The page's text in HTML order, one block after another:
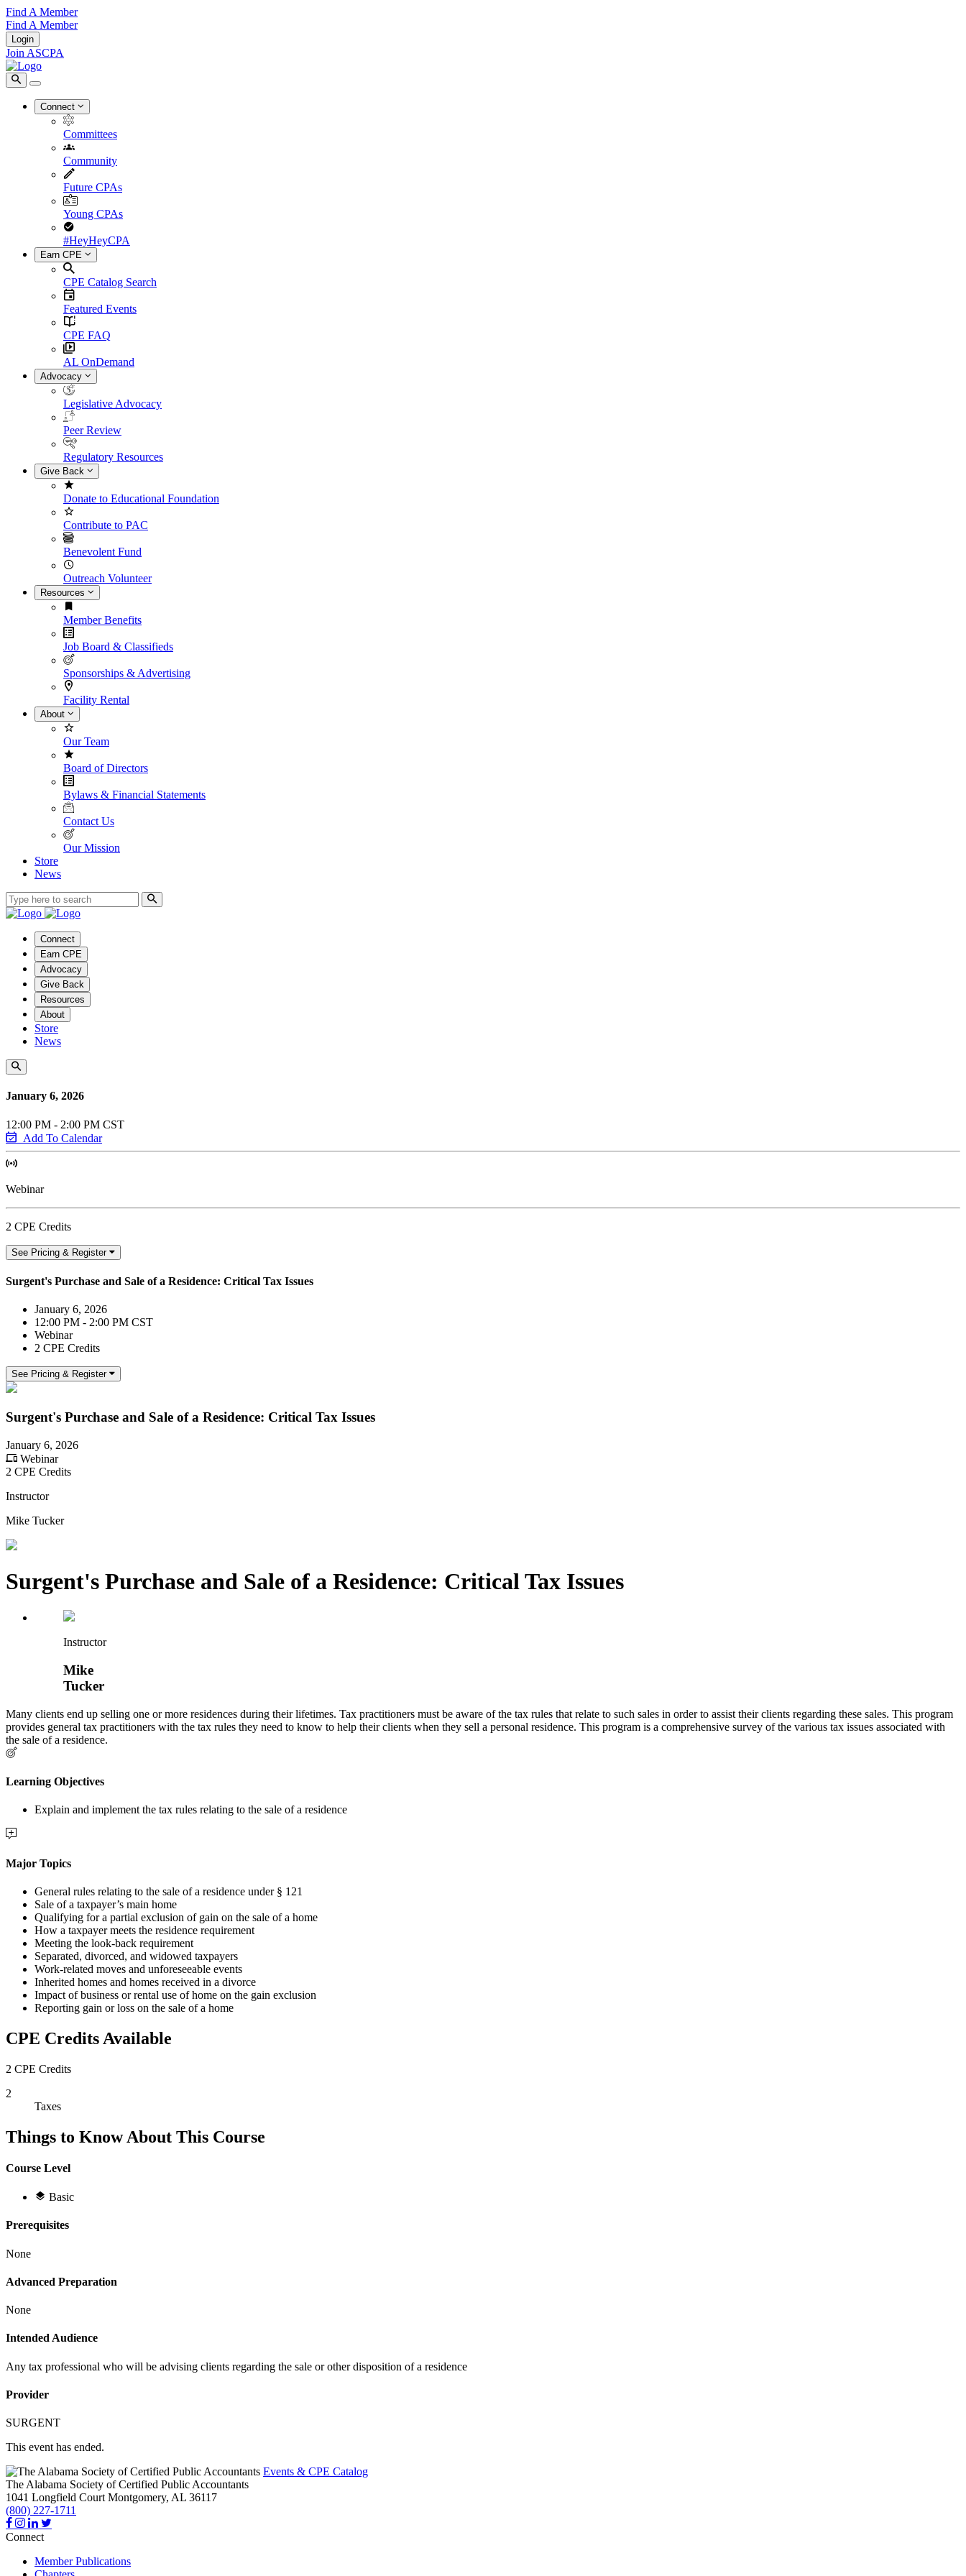
Find A Member
Find A Member
Login
Join ASCPA
Connect
Committees
Community
Future CPAs
Young CPAs
#HeyHeyCPA
Earn CPE
CPE Catalog Search
Featured Events
CPE FAQ
AL OnDemand
Advocacy
Legislative Advocacy
Peer Review
Regulatory Resources
Give Back
Donate to Educational Foundation
Contribute to PAC
Benevolent Fund
Outreach Volunteer
Resources
Member Benefits
Job Board & Classifieds
Sponsorships & Advertising
Facility Rental
About
Our Team
Board of Directors
Bylaws & Financial Statements
Contact Us
Our Mission
Store
News
Connect
Earn CPE
Advocacy
Give Back
Resources
About
Store
News
January 6, 2026
12:00 PM - 2:00 PM CST
Add To Calendar
Webinar
2 CPE Credits
See Pricing & Register
Surgent's Purchase and Sale of a Residence: Critical Tax Issues
January 6, 2026
12:00 PM - 2:00 PM CST
Webinar
2 CPE Credits
See Pricing & Register
Surgent's Purchase and Sale of a Residence: Critical Tax Issues
January 6, 2026
Webinar
2 CPE Credits
Instructor
Mike Tucker
Surgent's Purchase and Sale of a Residence: Critical Tax Issues
Instructor
Mike
Tucker
Many clients end up selling one or more residences during their lifetimes. Tax practitioners must be aware of the tax rules that relate to such sales in order to assist their clients regarding these sales. This program
provides general tax practitioners with the tax rules they need to know to help their clients when they sell a personal residence. This program is a comprehensive survey of the various tax issues associated with
the sale of a residence.
Learning Objectives
Explain and implement the tax rules relating to the sale of a residence
Major Topics
General rules relating to the sale of a residence under § 121
Sale of a taxpayer’s main home
Qualifying for a partial exclusion of gain on the sale of a home
How a taxpayer meets the residence requirement
Meeting the look-back requirement
Separated, divorced, and widowed taxpayers
Work-related moves and unforeseeable events
Inherited homes and homes received in a divorce
Impact of business or rental use of home on the gain exclusion
Reporting gain or loss on the sale of a home
CPE Credits Available
2 CPE Credits
2
Taxes
Things to Know About This Course
Course Level
Basic
Prerequisites
None
Advanced Preparation
None
Intended Audience
Any tax professional who will be advising clients regarding the sale or other disposition of a residence
Provider
SURGENT
This event has ended.
Events & CPE Catalog
The Alabama Society of Certified Public Accountants
1041 Longfield Court Montgomery, AL 36117
(800) 227-1711
Connect
Member Publications